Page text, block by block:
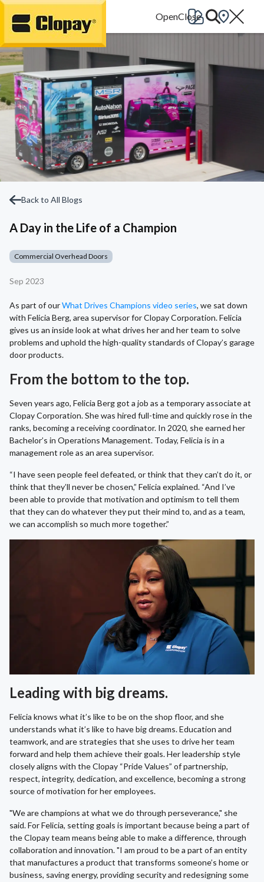
Go Home
Back to All Blogs
A Day in the Life of a Champion
Commercial Overhead Doors
Sep 2023
As part of ourWhat Drives Champions video series, we sat down
with Felicia Berg, area supervisor for Clopay Corporation. Felicia
gives us an inside look at what drives her and her team to solve
problems and uphold the high-quality standards of Clopay’s garage
door products.
From the bottom to the top.
Seven years ago, Felicia Berg got a job as a temporary associate at
Clopay Corporation. She was hired full-time and quickly rose in the
ranks, becoming a receiving coordinator. In 2020, she earned her
Bachelor’s in Operations Management. Today, Felicia is in a
management role as an area supervisor.
“I have seen people feel defeated, or think that they can’t do it, or
think that they’ll never be chosen,” Felicia explained. “And I’ve
been able to provide that motivation and optimism to tell them
that they can do whatever they put their mind to, and as a team,
we can accomplish so much more together.”
Leading with big dreams.
Felicia knows what it’s like to be on the shop floor, and she
understands what it’s like to have big dreams. Education and
teamwork, and are strategies that she uses to drive her team
forward and help them achieve their goals. Her leadership style
closely aligns with the Clopay “Pride Values” of partnership,
respect, integrity, dedication, and excellence, becoming a strong
source of motivation for her employees.
"We are champions at what we do through perseverance," she
said. For Felicia, setting goals is important because being a part of
the Clopay team means being able to make a difference, through
collaboration and innovation. "I am proud to be a part of an entity
that manufactures a product that transforms someone’s home or
business, saving energy, providing security and redesigning some